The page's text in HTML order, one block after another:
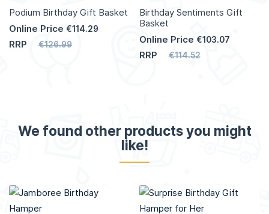
Podium Birthday Gift Basket
Online Price €114.29
RRP €126.99
Birthday Sentiments Gift
Basket
Online Price €103.07
RRP €114.52
We found other products you might
like!